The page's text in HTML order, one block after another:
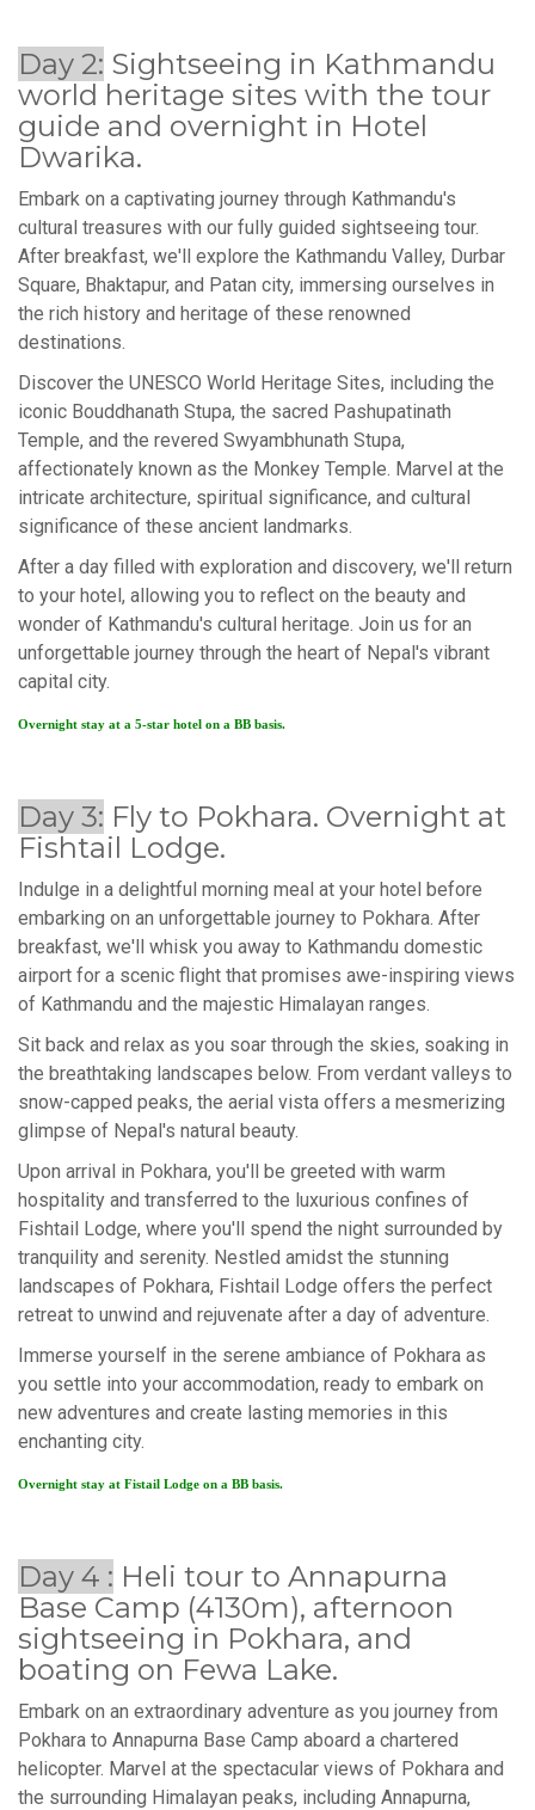
Day 2: Sightseeing in Kathmandu
world heritage sites with the tour
guide and overnight in Hotel
Dwarika.
Embark on a captivating journey through Kathmandu's
cultural treasures with our fully guided sightseeing tour.
After breakfast, we'll explore the Kathmandu Valley, Durbar
Square, Bhaktapur, and Patan city, immersing ourselves in
the rich history and heritage of these renowned
destinations.
Discover the UNESCO World Heritage Sites, including the
iconic Bouddhanath Stupa, the sacred Pashupatinath
Temple, and the revered Swyambhunath Stupa,
affectionately known as the Monkey Temple. Marvel at the
intricate architecture, spiritual significance, and cultural
significance of these ancient landmarks.
After a day filled with exploration and discovery, we'll return
to your hotel, allowing you to reflect on the beauty and
wonder of Kathmandu's cultural heritage. Join us for an
unforgettable journey through the heart of Nepal's vibrant
capital city.
Overnight stay at a 5-star hotel on a BB basis.
Day 3: Fly to Pokhara. Overnight at
Fishtail Lodge.
Indulge in a delightful morning meal at your hotel before
embarking on an unforgettable journey to Pokhara. After
breakfast, we'll whisk you away to Kathmandu domestic
airport for a scenic flight that promises awe-inspiring views
of Kathmandu and the majestic Himalayan ranges.
Sit back and relax as you soar through the skies, soaking in
the breathtaking landscapes below. From verdant valleys to
snow-capped peaks, the aerial vista offers a mesmerizing
glimpse of Nepal's natural beauty.
Upon arrival in Pokhara, you'll be greeted with warm
hospitality and transferred to the luxurious confines of
Fishtail Lodge, where you'll spend the night surrounded by
tranquility and serenity. Nestled amidst the stunning
landscapes of Pokhara, Fishtail Lodge offers the perfect
retreat to unwind and rejuvenate after a day of adventure.
Immerse yourself in the serene ambiance of Pokhara as
you settle into your accommodation, ready to embark on
new adventures and create lasting memories in this
enchanting city.
Overnight stay at Fistail Lodge on a BB basis.
Day 4 : Heli tour to Annapurna
Base Camp (4130m), afternoon
sightseeing in Pokhara, and
boating on Fewa Lake.
Embark on an extraordinary adventure as you journey from
Pokhara to Annapurna Base Camp aboard a chartered
helicopter. Marvel at the spectacular views of Pokhara and
the surrounding Himalayan peaks, including Annapurna,